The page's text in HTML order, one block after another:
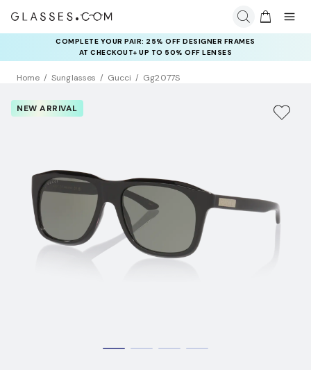
COMPLETE YOUR PAIR: 25% OFF DESIGNER FRAMES
AT CHECKOUT+ UP TO 50% OFF LENSES
Home Sunglasses Gucci Gg2077S
NEW ARRIVAL